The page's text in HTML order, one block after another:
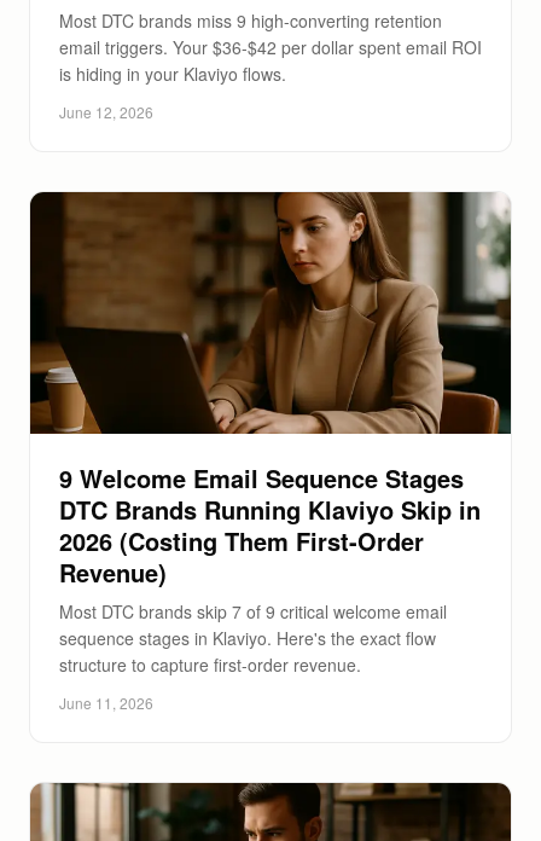
Most DTC brands miss 9 high-converting retention
email triggers. Your $36-$42 per dollar spent email ROI
is hiding in your Klaviyo flows.
June 12, 2026
9 Welcome Email Sequence Stages
DTC Brands Running Klaviyo Skip in
2026 (Costing Them First-Order
Revenue)
Most DTC brands skip 7 of 9 critical welcome email
sequence stages in Klaviyo. Here's the exact flow
structure to capture first-order revenue.
June 11, 2026